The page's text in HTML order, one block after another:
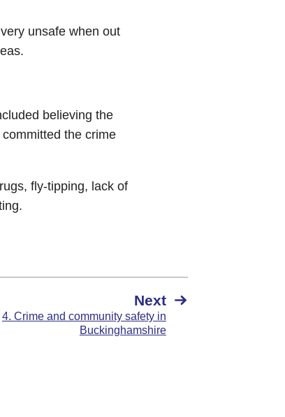
unsafe when out
believing the
the crime
fly-tipping, lack of
Next
4. Crime and community safety in
Buckinghamshire